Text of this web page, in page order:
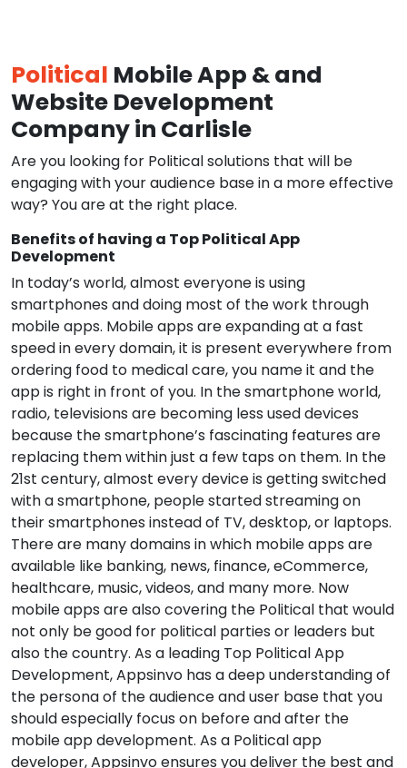
Political Mobile App & and
Website Development
Company in Carlisle
Are you looking for Political solutions that will be
engaging with your audience base in a more effective
way? You are at the right place.
Benefits of having a Top Political App
Development
In today’s world, almost everyone is using
smartphones and doing most of the work through
mobile apps. Mobile apps are expanding at a fast
speed in every domain, it is present everywhere from
ordering food to medical care, you name it and the
app is right in front of you. In the smartphone world,
radio, televisions are becoming less used devices
because the smartphone’s fascinating features are
replacing them within just a few taps on them. In the
21st century, almost every device is getting switched
with a smartphone, people started streaming on
their smartphones instead of TV, desktop, or laptops.
There are many domains in which mobile apps are
available like banking, news, finance, eCommerce,
healthcare, music, videos, and many more. Now
mobile apps are also covering the Political that would
not only be good for political parties or leaders but
also the country. As a leading Top Political App
Development, Appsinvo has a deep understanding of
the persona of the audience and user base that you
should especially focus on before and after the
mobile app development. As a Political app
developer, Appsinvo ensures you deliver the best and